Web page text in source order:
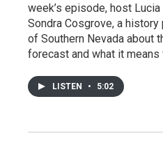
week’s episode, host
Sondra Cosgrove, a
of Southern Nevada about
forecast and what it means
LISTEN • 5:02